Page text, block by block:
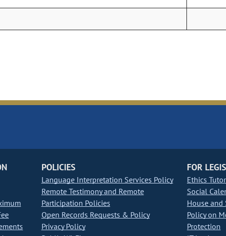
POLICIES
Language Interpretation Services Policy
Remote Testimony and Remote
Participation Policies
Open Records Requests & Policy
Privacy Policy
FOR
Ethics
Social
House and
Policy on
Protection